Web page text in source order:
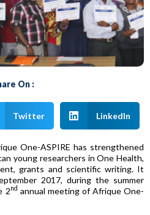
On :
Twitter LinkedIn
One-ASPIRE has strengthened
young researchers in One Health,
grants and scientific writing. It
2017, during the summer
2nd annual meeting of Afrique One-